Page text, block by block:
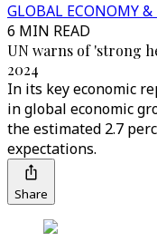
GLOBAL ECONOMY &
6 MIN READ
UN warns of 'strong
2024
In its key economic
in global economic
the estimated 2.7
expectations.
Share